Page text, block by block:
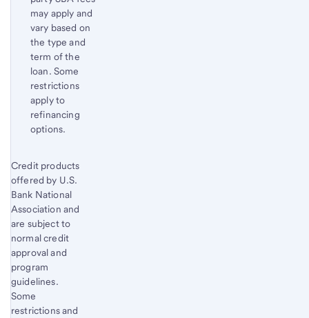
may apply and
vary based on
the type and
term of the
loan. Some
restrictions
apply to
refinancing
options.
Return
to
content,
Footnote
Start of disclosure content
Credit products
offered by U.S.
Bank National
Association and
are subject to
normal credit
approval and
program
guidelines.
Some
restrictions and